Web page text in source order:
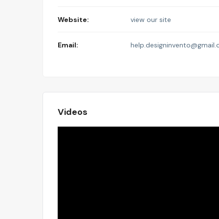
Website: view our site
Email:
Videos